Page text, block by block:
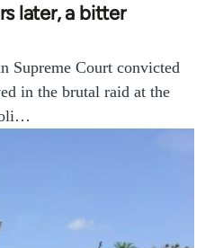
later, a bitter
Supreme Court convicted
in the brutal raid at the